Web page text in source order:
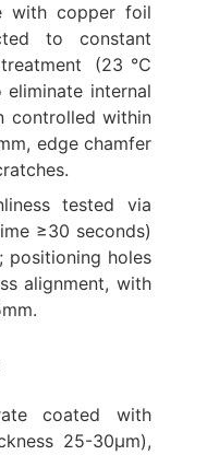
with copper foil
to constant
treatment (23℃
internal
controlled within
edge chamfer
tested via
≥30 seconds)
positioning holes
alignment, with
coated with
25-30μm),